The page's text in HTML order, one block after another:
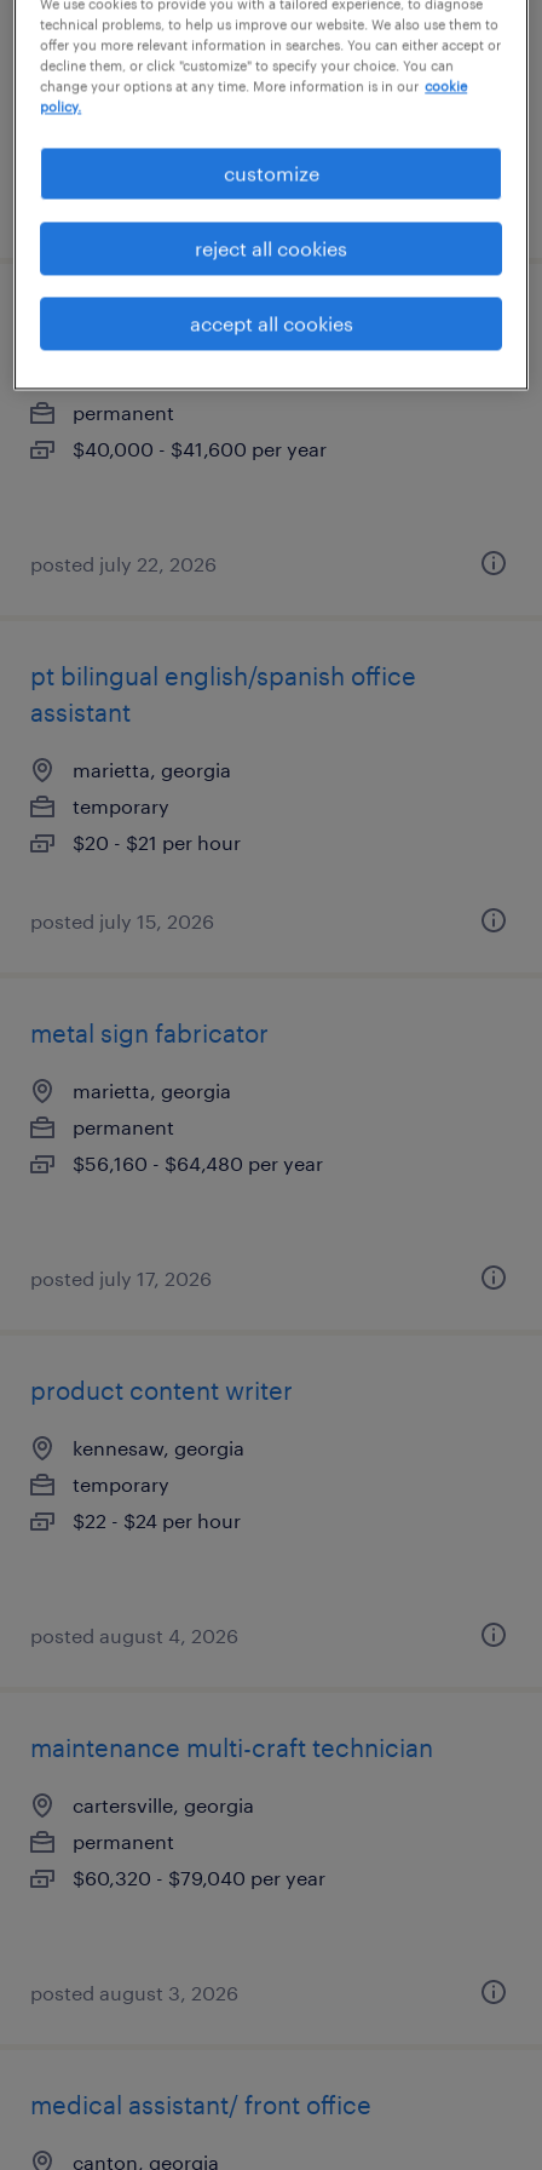
cartersville, georgia
temporary
$18 per hour
posted july 24, 2026
front office specialist
permanent
$40,000 - $41,600 per year
posted july 22, 2026
pt bilingual english/spanish office
assistant
marietta, georgia
temporary
$20 - $21 per hour
posted july 15, 2026
metal sign fabricator
marietta, georgia
permanent
$56,160 - $64,480 per year
posted july 17, 2026
product content writer
kennesaw, georgia
temporary
$22 - $24 per hour
posted august 4, 2026
maintenance multi-craft technician
cartersville, georgia
permanent
$60,320 - $79,040 per year
posted august 3, 2026
medical assistant/ front office
canton, georgia
technical problems, to help us improve our website. We also use them to
offer you more relevant information in searches. You can either accept or
decline them, or click "customize" to specify your choice. You can
change your options at any time. More information is in our cookie
policy.
customize
reject all cookies
accept all cookies